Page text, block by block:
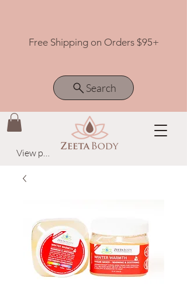
Free Shipping on Orders $95+
Search
View points